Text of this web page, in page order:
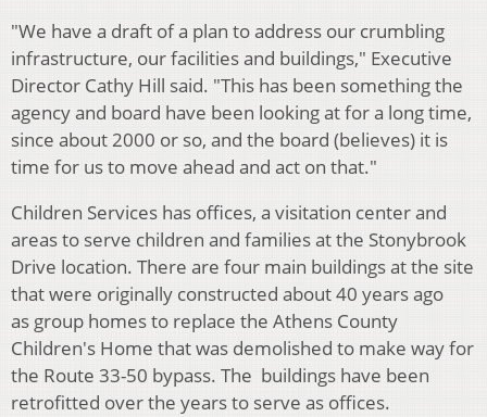
"We have a draft of a plan to address our crumbling
infrastructure, our facilities and buildings," Executive
Director Cathy Hill said. "This has been something the
agency and board have been looking at for a long time,
since about 2000 or so, and the board (believes) it is
time for us to move ahead and act on that."
Children Services has offices, a visitation center and
areas to serve children and families at the Stonybrook
Drive location. There are four main buildings at the site
that were originally constructed about 40 years ago
as group homes to replace the Athens County
Children's Home that was demolished to make way for
the Route 33-50 bypass. The buildings have been
retrofitted over the years to serve as offices.